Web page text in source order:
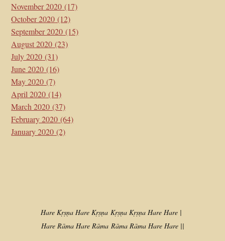
November 2020 (17)
October 2020 (12)
September 2020 (15)
August 2020 (23)
July 2020 (31)
June 2020 (16)
May 2020 (7)
April 2020 (14)
March 2020 (37)
February 2020 (64)
January 2020 (2)
Hare Kṛṣṇa Hare Kṛṣṇa Kṛṣṇa Kṛṣṇa Hare Hare |
Hare Rāma Hare Rāma Rāma Rāma Hare Hare ||